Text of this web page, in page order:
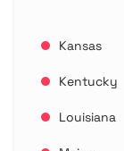
Kansas
Kentucky
Louisiana